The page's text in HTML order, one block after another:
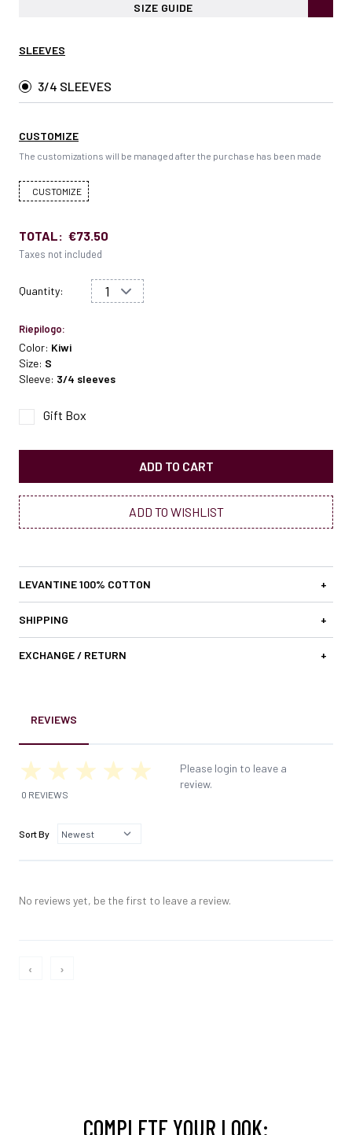
SIZE GUIDE
SLEEVES
3/4 SLEEVES
CUSTOMIZE
The customizations will be managed after the purchase has been made
CUSTOMIZE
TOTAL: €73.50
Taxes not included
Quantity:
Riepilogo:
Color: Kiwi
Size: S
Sleeve: 3/4 sleeves
Gift Box
ADD TO CART
ADD TO WISHLIST
LEVANTINE 100% COTTON +
SHIPPING +
EXCHANGE / RETURN +
REVIEWS
0 REVIEWS
Please login to leave a
review.
Sort By
No reviews yet, be the first to leave a review.
‹ ›
COMPLETE YOUR LOOK: